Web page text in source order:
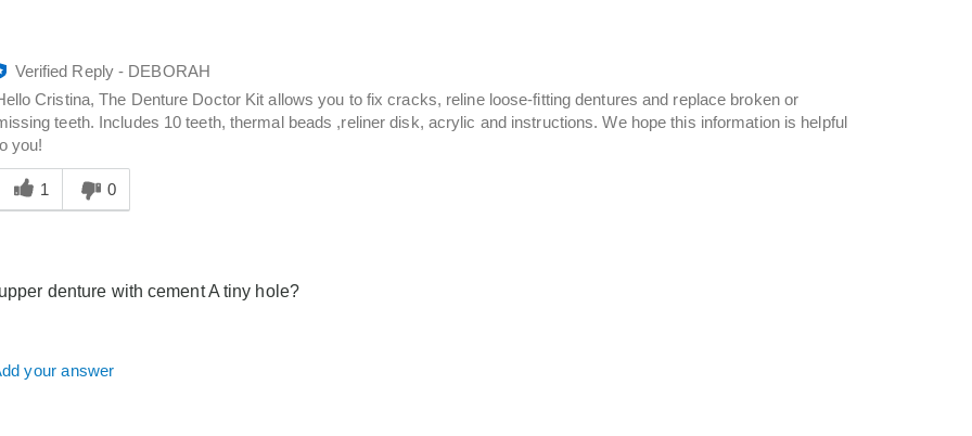
Verified Reply- DEBORAH
Cristina, The Denture Doctor Kit allows you to fix cracks, reline loose-fitting dentures and replace broken or
teeth. Includes 10 teeth, thermal beads ,reliner disk, acrylic and instructions. We hope this information is helpful
you!
this
1 0
denture with cement A tiny hole?
your answer